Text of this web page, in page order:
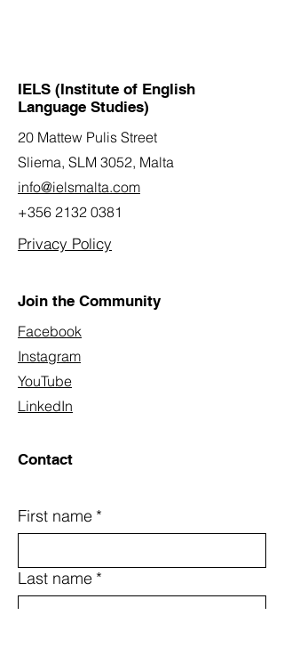
IELS (Institute of English
Language Studies)
20 Mattew Pulis Street
Sliema, SLM 3052, Malta
info@ielsmalta.com
+356 2132 0381
Privacy Policy
Join the Community
Facebook
Instagram
YouTube
LinkedIn
Contact
First name *
Last name *